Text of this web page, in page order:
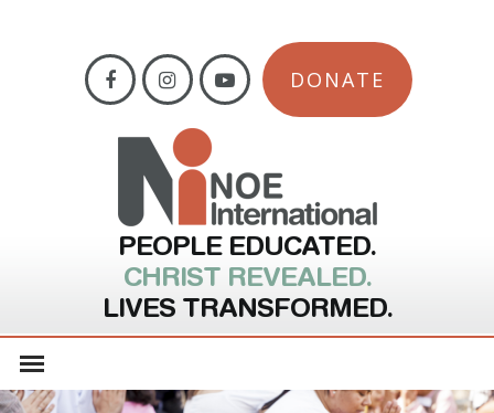
DONATE
PEOPLE EDUCATED.
CHRIST REVEALED.
LIVES TRANSFORMED.